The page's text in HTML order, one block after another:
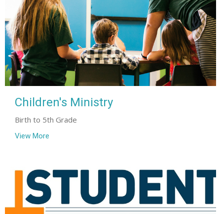
Children's Ministry
Birth to 5th Grade
View More